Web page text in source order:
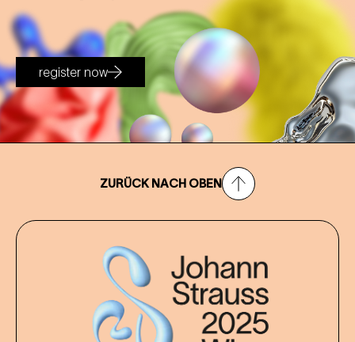
register now
ZURÜCK NACH OBEN